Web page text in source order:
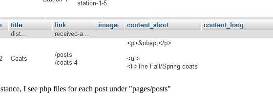
I see php files for each post under "pages/posts"